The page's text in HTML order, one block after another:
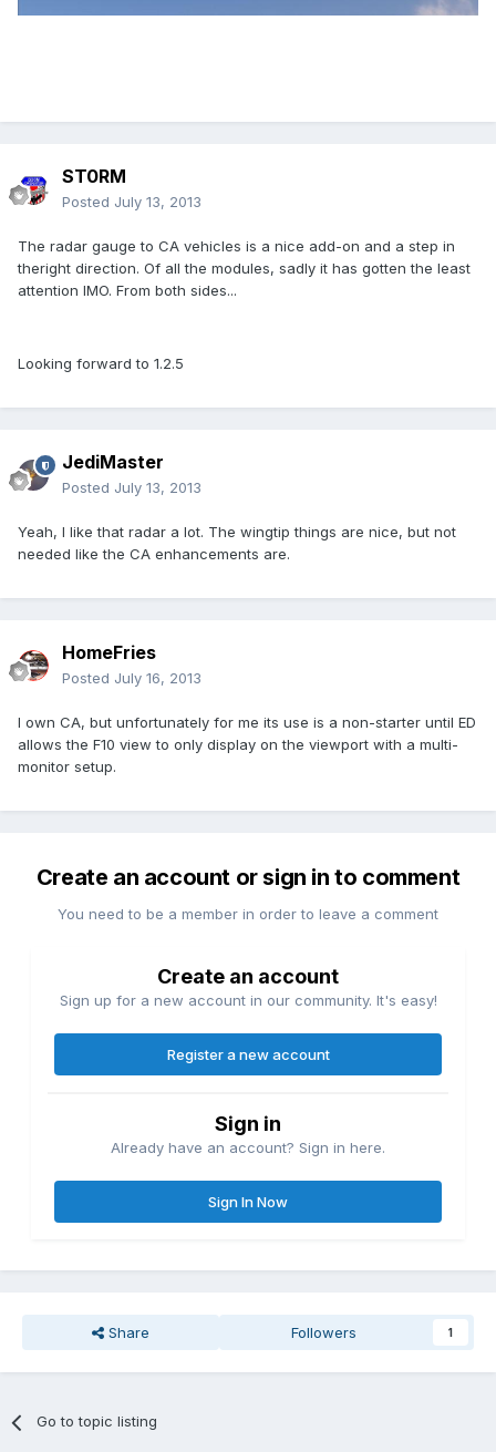
ST0RM
Posted July 13, 2013
The radar gauge to CA vehicles is a nice add-on and a step in
theright direction. Of all the modules, sadly it has gotten the least
attention IMO. From both sides...
Looking forward to 1.2.5
JediMaster
Posted July 13, 2013
Yeah, I like that radar a lot. The wingtip things are nice, but not
needed like the CA enhancements are.
HomeFries
Posted July 16, 2013
I own CA, but unfortunately for me its use is a non-starter until ED
allows the F10 view to only display on the viewport with a multi-
monitor setup.
Create an account or sign in to comment
You need to be a member in order to leave a comment
Create an account
Sign up for a new account in our community. It's easy!
Register a new account
Sign in
Already have an account? Sign in here.
Sign In Now
Share Followers 1
Go to topic listing